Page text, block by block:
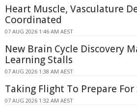
Heart Muscle, Vasculature
Coordinated
07 AUG 2026 1:46 AM AEST
New Brain Cycle Discovery
Learning Stalls
07 AUG 2026 1:38 AM AEST
Taking Flight To Prepare For
07 AUG 2026 1:32 AM AEST